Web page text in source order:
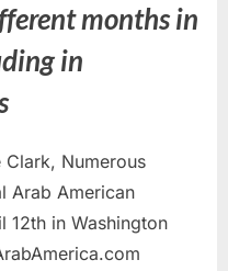
months in
in
Clark, Numerous
Arab American
12th in Washington